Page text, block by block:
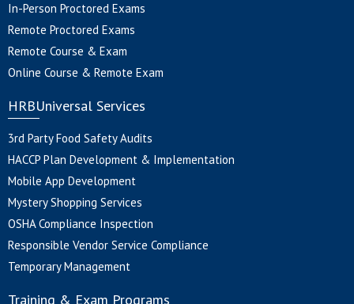
In-Person Proctored Exams
Remote Proctored Exams
Remote Course & Exam
Online Course & Remote Exam
HRBUniversal Services
3rd Party Food Safety Audits
HACCP Plan Development & Implementation
Mobile App Development
Mystery Shopping Services
OSHA Compliance Inspection
Responsible Vendor Service Compliance
Temporary Management
Training & Exam Programs